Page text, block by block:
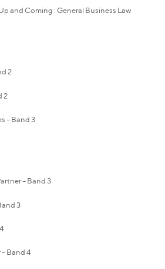
and Coming : General Business Law
2
2
– Band 3
– Band 3
3
Band 4